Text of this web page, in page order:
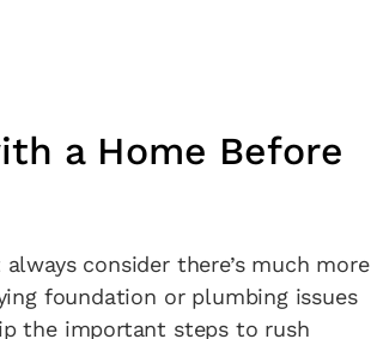
a Home Before
consider there’s much more
foundation or plumbing issues
the important steps to rush